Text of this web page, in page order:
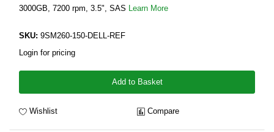
3000GB, 7200 rpm, 3.5", SAS Learn More
SKU: 9SM260-150-DELL-REF
Login for pricing
Add to Basket
Wishlist Compare